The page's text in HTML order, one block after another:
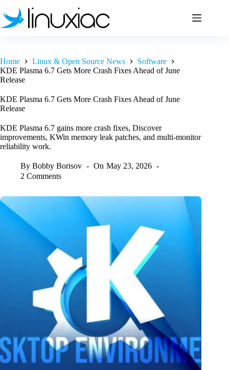
to
content
Home Linux & Open Source News
Software
KDE Plasma 6.7 Gets More Crash Fixes Ahead of June
Release
KDE Plasma 6.7 Gets More Crash Fixes Ahead of June
Release
KDE Plasma 6.7 gains more crash fixes, Discover
improvements, KWin memory leak patches, and multi-monitor
reliability work.
By Bobby Borisov On May 23, 2026
2 Comments